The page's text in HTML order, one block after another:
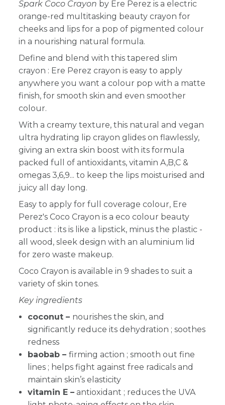
Spark Coco Crayon by Ere Perez is a electric
orange-red multitasking beauty crayon for
cheeks and lips for a pop of pigmented colour
in a nourishing natural formula.
Define and blend with this tapered slim
crayon : Ere Perez crayon is easy to apply
anywhere you want a colour pop with a matte
finish, for smooth skin and even smoother
colour.
With a creamy texture, this natural and vegan
ultra hydrating lip crayon glides on flawlessly,
giving an extra skin boost with its formula
packed full of antioxidants, vitamin A,B,C &
omegas 3,6,9... to keep the lips moisturised and
juicy all day long.
Easy to apply for full coverage colour, Ere
Perez's Coco Crayon is a eco colour beauty
product : its is like a lipstick, minus the plastic -
all wood, sleek design with an aluminium lid
for zero waste makeup.
Coco Crayon is available in 9 shades to suit a
variety of skin tones.
Key ingredients
coconut – nourishes the skin, and
significantly reduce its dehydration ; soothes
redness
baobab – firming action ; smooth out fine
lines ; helps fight against free radicals and
maintain skin’s elasticity
vitamin E – antioxidant ; reduces the UVA